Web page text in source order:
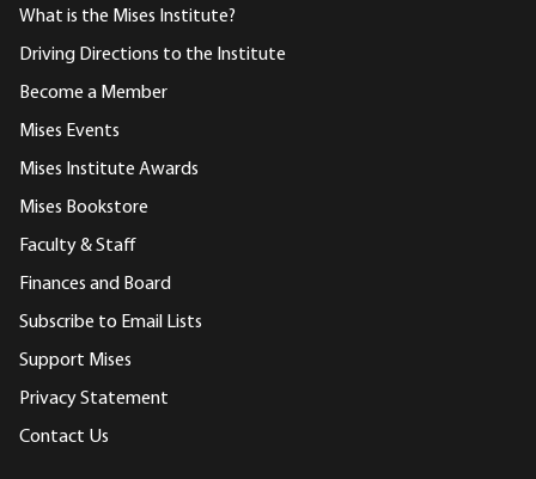
What is the Mises Institute?
Driving Directions to the Institute
Become a Member
Mises Events
Mises Institute Awards
Mises Bookstore
Faculty & Staff
Finances and Board
Subscribe to Email Lists
Support Mises
Privacy Statement
Contact Us